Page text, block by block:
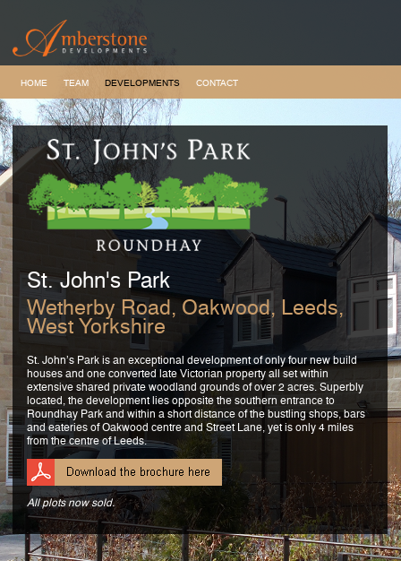
HOME TEAM DEVELOPMENTS CONTACT
St. John's Park
Wetherby Road, Oakwood, Leeds,
West Yorkshire
St. John’s Park is an exceptional development of only four new build
houses and one converted late Victorian property all set within
extensive shared private woodland grounds of over 2 acres. Superbly
located, the development lies opposite the southern entrance to
Roundhay Park and within a short distance of the bustling shops, bars
and eateries of Oakwood centre and Street Lane, yet is only 4 miles
from the centre of Leeds.
All plots now sold.